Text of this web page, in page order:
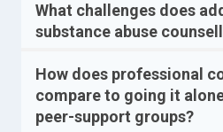
What challenges does
substance abuse
How does professional
compare to going it
peer-support groups?